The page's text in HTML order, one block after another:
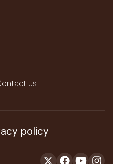
us
policy